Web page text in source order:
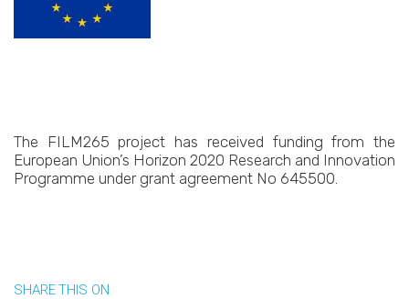
The FILM265 project has received funding from the
European Union’s Horizon 2020 Research and Innovation
Programme under grant agreement No 645500.
SHARE THIS ON